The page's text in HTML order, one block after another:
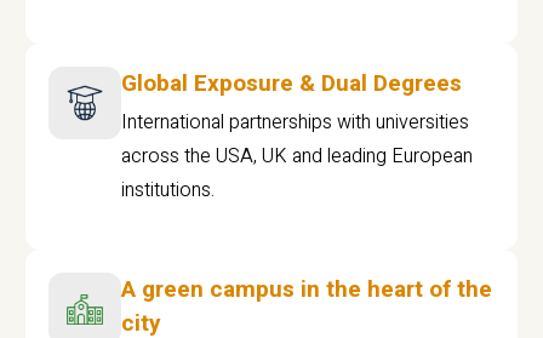
Global Exposure & Dual Degrees
International partnerships with universities
across the USA, UK and leading European
institutions.
A green campus in the heart of the
city